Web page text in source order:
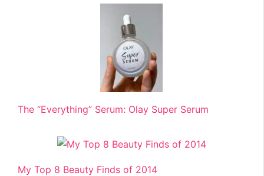
The “Everything” Serum: Olay Super Serum
My Top 8 Beauty Finds of 2014